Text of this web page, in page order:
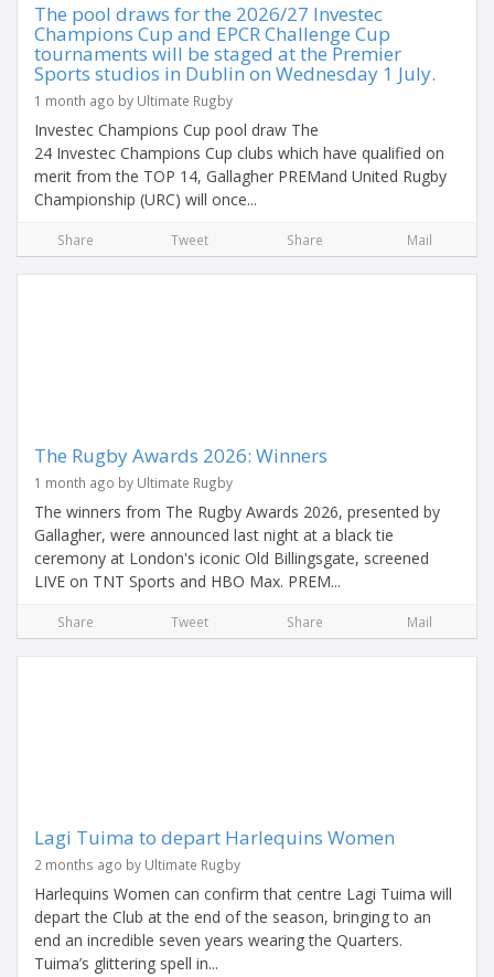
The pool draws for the 2026/27 Investec
Champions Cup and EPCR Challenge Cup
tournaments will be staged at the Premier
Sports studios in Dublin on Wednesday 1 July.
1 month ago by Ultimate Rugby
Investec Champions Cup pool draw The
24 Investec Champions Cup clubs which have qualified on
merit from the TOP 14, Gallagher PREMand United Rugby
Championship (URC) will once...
Share Tweet Share Mail
The Rugby Awards 2026: Winners
1 month ago by Ultimate Rugby
The winners from The Rugby Awards 2026, presented by
Gallagher, were announced last night at a black tie
ceremony at London's iconic Old Billingsgate, screened
LIVE on TNT Sports and HBO Max. PREM...
Share Tweet Share Mail
Lagi Tuima to depart Harlequins Women
2 months ago by Ultimate Rugby
Harlequins Women can confirm that centre Lagi Tuima will
depart the Club at the end of the season, bringing to an
end an incredible seven years wearing the Quarters.
Tuima’s glittering spell in...